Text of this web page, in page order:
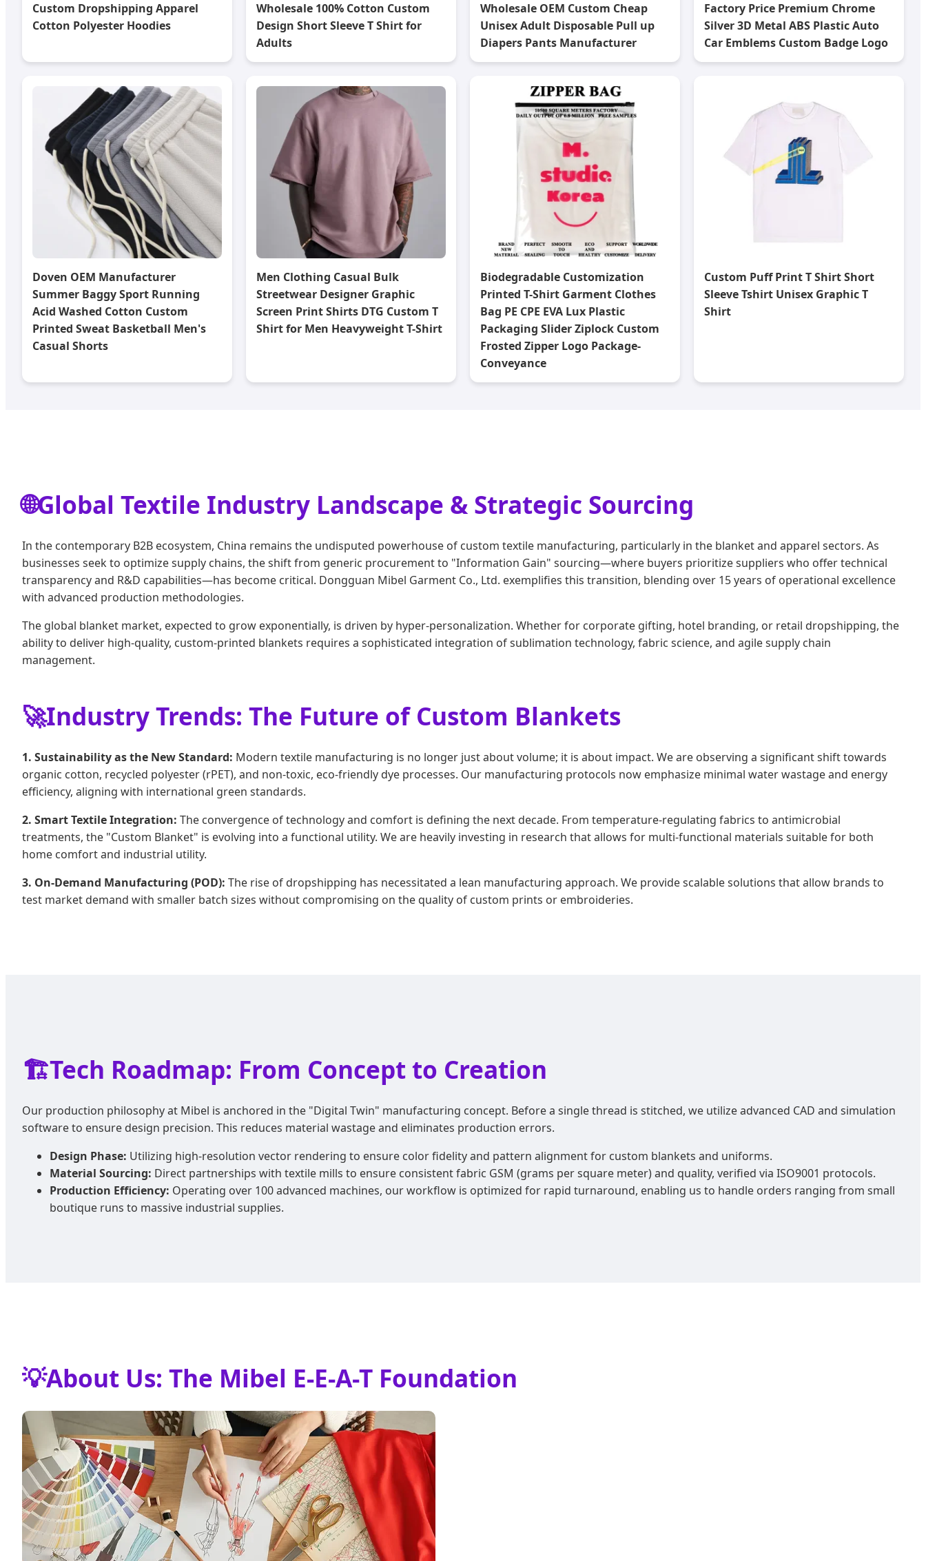
Custom Dropshipping Apparel
Cotton Polyester Hoodies
Wholesale 100% Cotton Custom
Design Short Sleeve T Shirt for
Adults
Wholesale OEM Custom Cheap
Unisex Adult Disposable Pull up
Diapers Pants Manufacturer
Factory Price Premium Chrome
Silver 3D Metal ABS Plastic Auto
Car Emblems Custom Badge Logo
Doven OEM Manufacturer
Summer Baggy Sport Running
Acid Washed Cotton Custom
Printed Sweat Basketball Men's
Casual Shorts
Men Clothing Casual Bulk
Streetwear Designer Graphic
Screen Print Shirts DTG Custom T
Shirt for Men Heavyweight T-Shirt
Biodegradable Customization
Printed T-Shirt Garment Clothes
Bag PE CPE EVA Lux Plastic
Packaging Slider Ziplock Custom
Frosted Zipper Logo Package-
Conveyance
Custom Puff Print T Shirt Short
Sleeve Tshirt Unisex Graphic T
Shirt
🌐Global Textile Industry Landscape & Strategic Sourcing
In the contemporary B2B ecosystem, China remains the undisputed powerhouse of custom textile manufacturing, particularly in the blanket and apparel sectors. As
businesses seek to optimize supply chains, the shift from generic procurement to "Information Gain" sourcing—where buyers prioritize suppliers who offer technical
transparency and R&D capabilities—has become critical. Dongguan Mibel Garment Co., Ltd. exemplifies this transition, blending over 15 years of operational excellence
with advanced production methodologies.
The global blanket market, expected to grow exponentially, is driven by hyper-personalization. Whether for corporate gifting, hotel branding, or retail dropshipping, the
ability to deliver high-quality, custom-printed blankets requires a sophisticated integration of sublimation technology, fabric science, and agile supply chain
management.
🚀Industry Trends: The Future of Custom Blankets
1. Sustainability as the New Standard: Modern textile manufacturing is no longer just about volume; it is about impact. We are observing a significant shift towards
organic cotton, recycled polyester (rPET), and non-toxic, eco-friendly dye processes. Our manufacturing protocols now emphasize minimal water wastage and energy
efficiency, aligning with international green standards.
2. Smart Textile Integration: The convergence of technology and comfort is defining the next decade. From temperature-regulating fabrics to antimicrobial
treatments, the "Custom Blanket" is evolving into a functional utility. We are heavily investing in research that allows for multi-functional materials suitable for both
home comfort and industrial utility.
3. On-Demand Manufacturing (POD): The rise of dropshipping has necessitated a lean manufacturing approach. We provide scalable solutions that allow brands to
test market demand with smaller batch sizes without compromising on the quality of custom prints or embroideries.
🏗️Tech Roadmap: From Concept to Creation
Our production philosophy at Mibel is anchored in the "Digital Twin" manufacturing concept. Before a single thread is stitched, we utilize advanced CAD and simulation
software to ensure design precision. This reduces material wastage and eliminates production errors.
Design Phase: Utilizing high-resolution vector rendering to ensure color fidelity and pattern alignment for custom blankets and uniforms.
Material Sourcing: Direct partnerships with textile mills to ensure consistent fabric GSM (grams per square meter) and quality, verified via ISO9001 protocols.
Production Efficiency: Operating over 100 advanced machines, our workflow is optimized for rapid turnaround, enabling us to handle orders ranging from small
boutique runs to massive industrial supplies.
💡About Us: The Mibel E-E-A-T Foundation